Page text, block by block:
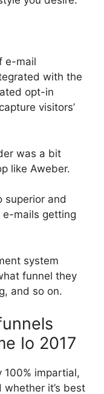
e-mail
with the
opt-in
visitors’
was a bit
like Aweber.
superior and
e-mails getting
system
funnel they
and so on.
Io 2017
100% impartial,
it’s best